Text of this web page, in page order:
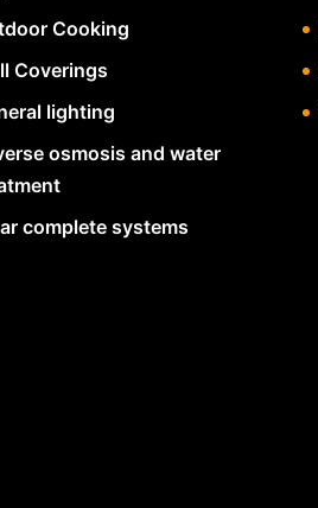
Cooking
Coverings
lighting
osmosis and water
complete systems